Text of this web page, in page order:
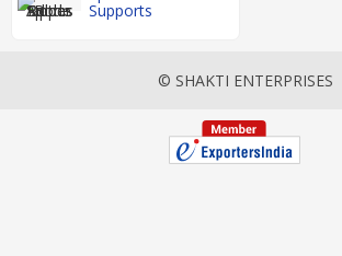
Supports
© SHAKTI ENTERPRISES